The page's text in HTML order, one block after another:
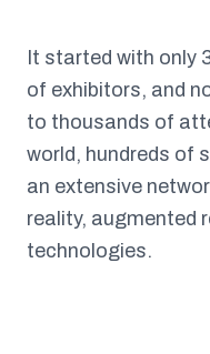
It started with only
of exhibitors, and
to thousands of
world, hundreds of
an extensive
reality, augmented
technologies.